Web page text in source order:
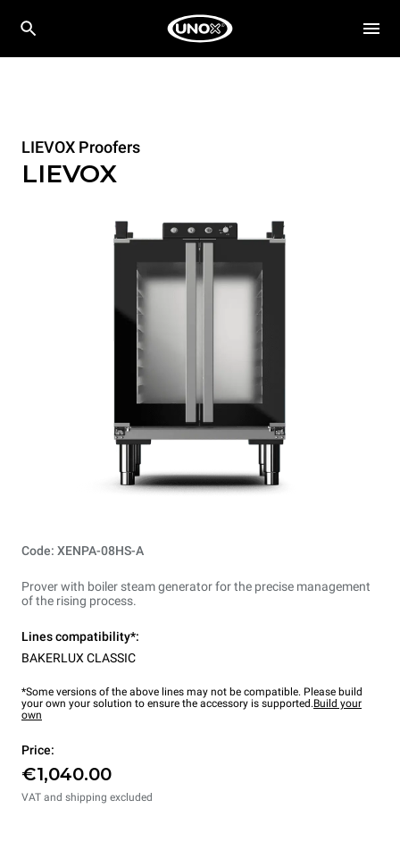
LIEVOX Proofers
LIEVOX
Code: XENPA-08HS-A
Prover with boiler steam generator for the precise management
of the rising process.
Lines compatibility*:
BAKERLUX CLASSIC
*Some versions of the above lines may not be compatible. Please build
your own your solution to ensure the accessory is supported.Build your
own
Price:
€1,040.00
VAT and shipping excluded